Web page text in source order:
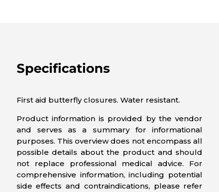
Specifications
First aid butterfly closures. Water resistant.
Product information is provided by the vendor
and serves as a summary for informational
purposes. This overview does not encompass all
possible details about the product and should
not replace professional medical advice. For
comprehensive information, including potential
side effects and contraindications, please refer